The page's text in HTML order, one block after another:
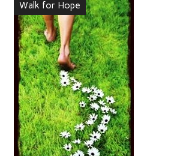
Walk for Hope